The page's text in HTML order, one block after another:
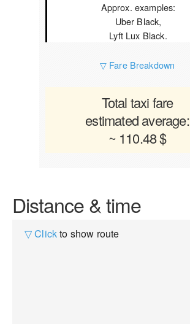
Approx. examples:
Uber Black,
Lyft Lux Black.
▽ Fare Breakdown
Total taxi fare
estimated average:
~ 110.48 $
Distance & time
▽ Clickto show route